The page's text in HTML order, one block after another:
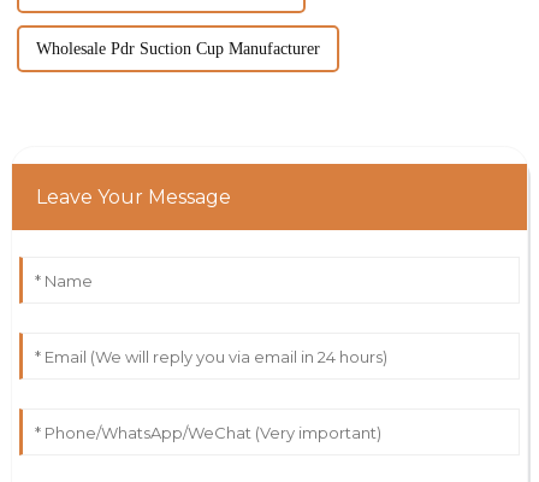
Wholesale Pdr Suction Cup Manufacturer
Leave Your Message